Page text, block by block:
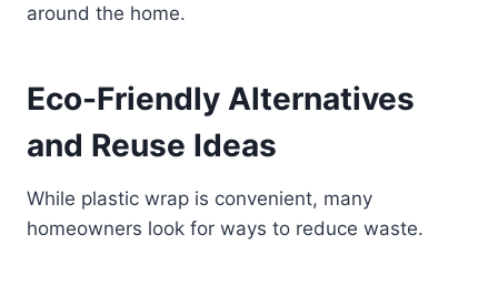
around the home.
Eco-Friendly Alternatives
and Reuse Ideas
While plastic wrap is convenient, many
homeowners look for ways to reduce waste.